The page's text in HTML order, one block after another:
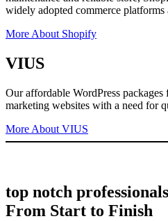
widely adopted commerce platforms
More About Shopify
VIUS
Our affordable WordPress packages
marketing websites with a need for
More About VIUS
top notch professionals
From Start to Finish